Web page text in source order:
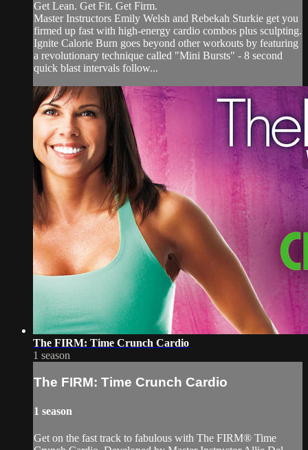
Get Lean. Get Fit. Get Firm.
Master Instructors Emily Welsh and Rebekah Sturkie get you
firmed up fast with high-energy cardio combos plus sculpting.
Ignite Calorie Burn goes beyond other workouts by featuring
a revolutionary technique called "Mini Bursts" - 8 second
quick blast intervals follow...
The FIRM: Time Crunch Cardio
1 season
The FIRM: Time Crunch Cardio
1 season
Get on the fast track to fabulous with The FIRM® Time